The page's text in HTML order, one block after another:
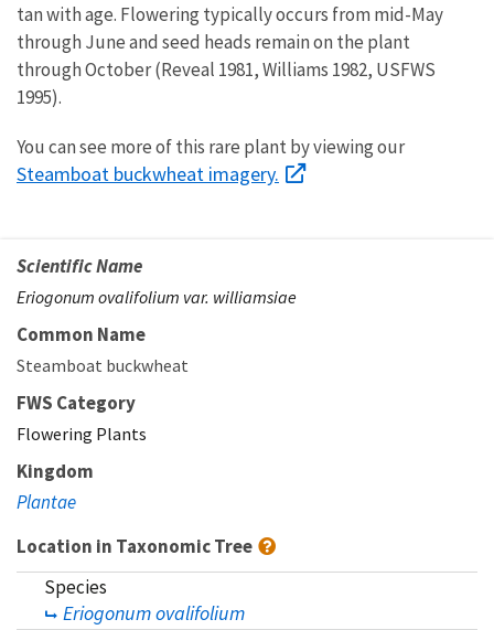
tan with age. Flowering typically occurs from mid-May
through June and seed heads remain on the plant
through October (Reveal 1981, Williams 1982, USFWS
1995).
You can see more of this rare plant by viewing our
Steamboat buckwheat imagery.
Scientific Name
Eriogonum ovalifolium var. williamsiae
Common Name
Steamboat buckwheat
FWS Category
Flowering Plants
Kingdom
Plantae
Location in Taxonomic Tree
Species
Eriogonum ovalifolium